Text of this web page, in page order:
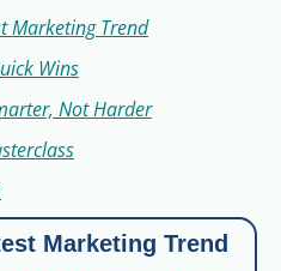
Marketing Trend
Wins
Not Harder
Marketing Trend